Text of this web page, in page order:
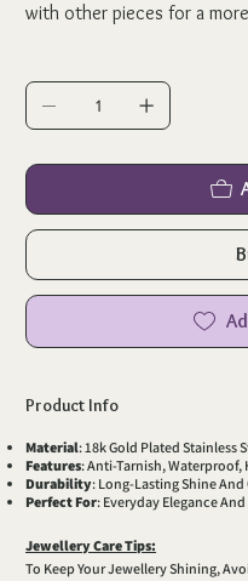
with other pieces for a
Product Info
Material: 18k Gold Plated Stainless
Features: Anti-Tarnish, Waterproof,
Durability: Long-Lasting Shine
Perfect For: Everyday Elegance
Jewellery Care Tips:
To Keep Your Jewellery Shining,